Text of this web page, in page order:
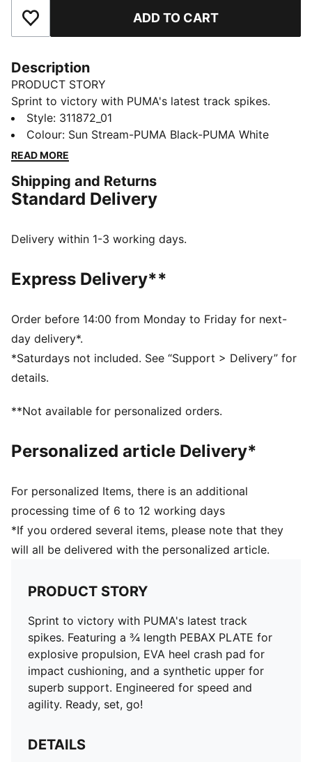
Add to Favourites ADD TO CART
Description
PRODUCT STORY
Sprint to victory with PUMA's latest track spikes.
Featuring a ¾ length PEBAX PLATE for explosive
propulsion, EVA heel crash pad for impact cushioning,
and a synthetic upper for superb support. Engineered
DETAILS
Regular width
Lace closure
Recommended for: neutral pronators
PUMA branding details
Style: 311872_01
Colour: Sun Stream-PUMA Black-PUMA White
READ MORE
Shipping and Returns
Standard Delivery
Delivery within 1-3 working days.
Express Delivery**
Order before 14:00 from Monday to Friday for next-
day delivery*.
*Saturdays not included. See “Support > Delivery” for
details.
**Not available for personalized orders.
Personalized article Delivery*
For personalized Items, there is an additional
processing time of 6 to 12 working days
*If you ordered several items, please note that they
will all be delivered with the personalized article.
PRODUCT STORY
Sprint to victory with PUMA's latest track
spikes. Featuring a ¾ length PEBAX PLATE for
explosive propulsion, EVA heel crash pad for
impact cushioning, and a synthetic upper for
superb support. Engineered for speed and
agility. Ready, set, go!
DETAILS